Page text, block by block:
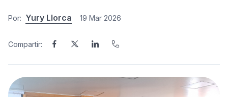
Por: Yury Llorca 19 Mar 2026
Compartir: